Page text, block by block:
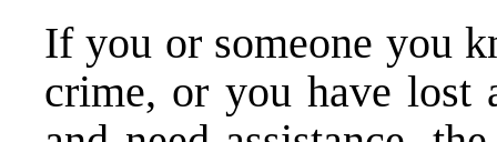
If you or someone you
crime, or you have lost